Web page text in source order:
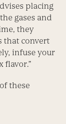
placing
gases and
they
that convert
infuse your
flavor.”
these